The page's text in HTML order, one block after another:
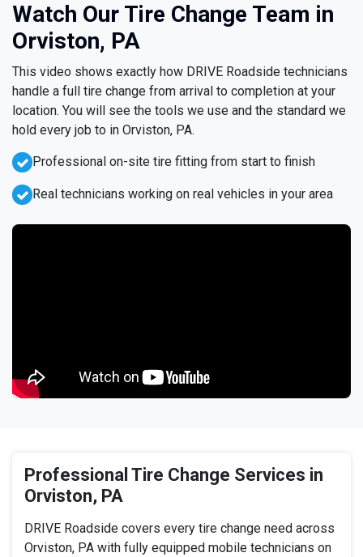
Watch Our Tire Change Team in
Orviston, PA
This video shows exactly how DRIVE Roadside technicians
handle a full tire change from arrival to completion at your
location. You will see the tools we use and the standard we
hold every job to in Orviston, PA.
Professional on-site tire fitting from start to finish
Real technicians working on real vehicles in your area
Professional Tire Change Services in
Orviston, PA
DRIVE Roadside covers every tire change need across
Orviston, PA with fully equipped mobile technicians on